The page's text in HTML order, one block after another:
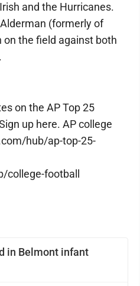
in Belmont infant
and the Hurricanes.
(formerly of
on the field against both
on the AP Top 25
up here. AP college
hub/ap-top-25-
football